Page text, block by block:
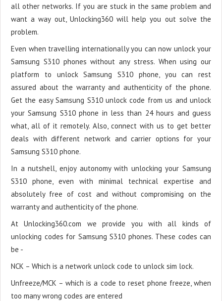
all other networks. If you are stuck in the same problem and
want a way out, Unlocking360 will help you out solve the
problem.
Even when travelling internationally you can now unlock your
Samsung S310 phones without any stress. When using our
platform to unlock Samsung S310 phone, you can rest
assured about the warranty and authenticity of the phone.
Get the easy Samsung S310 unlock code from us and unlock
your Samsung S310 phone in less than 24 hours and guess
what, all of it remotely. Also, connect with us to get better
deals with different network and carrier options for your
Samsung S310 phone.
In a nutshell, enjoy autonomy with unlocking your Samsung
S310 phone, even with minimal technical expertise and
absolutely free of cost and without compromising on the
warranty and authenticity of the phone.
At Unlocking360.com we provide you with all kinds of
unlocking codes for Samsung S310 phones. These codes can
be -
NCK – Which is a network unlock code to unlock sim lock.
Unfreeze/MCK – which is a code to reset phone freeze, when
too many wrong codes are entered